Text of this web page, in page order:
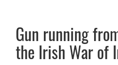
Gun running
the Irish War of